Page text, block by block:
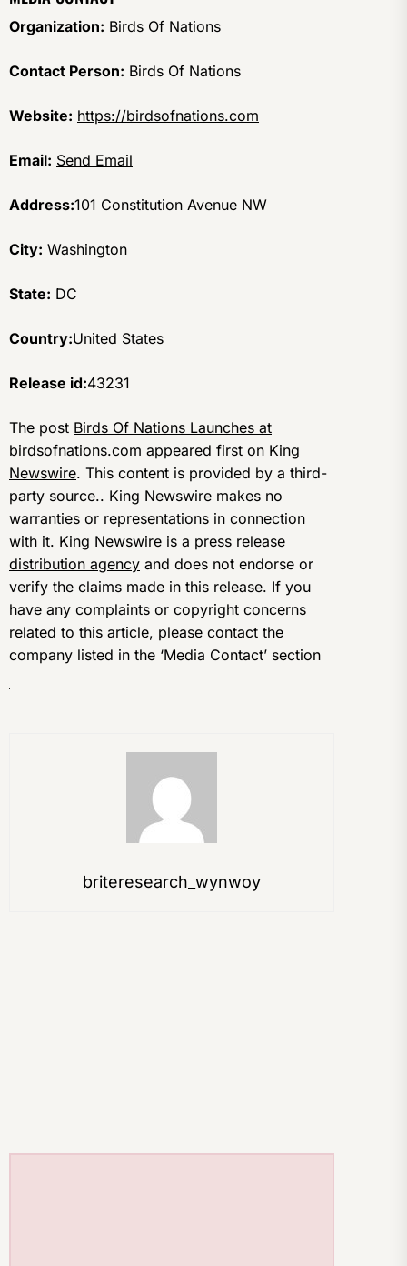
Organization: Birds Of Nations
Contact Person: Birds Of Nations
Website: https://birdsofnations.com
Email: Send Email
Address:101 Constitution Avenue NW
City: Washington
State: DC
Country:United States
Release id:43231
The post Birds Of Nations Launches at
birdsofnations.com appeared first on King
Newswire. This content is provided by a third-
party source.. King Newswire makes no
warranties or representations in connection
with it. King Newswire is a press release
distribution agency and does not endorse or
verify the claims made in this release. If you
have any complaints or copyright concerns
related to this article, please contact the
company listed in the ‘Media Contact’ section
briteresearch_wynwoy